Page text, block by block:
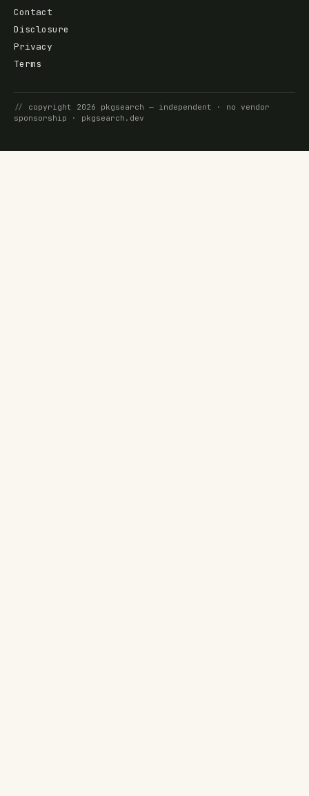
Contact
Disclosure
Privacy
Terms
// copyright 2026 pkgsearch — independent · no vendor
sponsorship · pkgsearch.dev